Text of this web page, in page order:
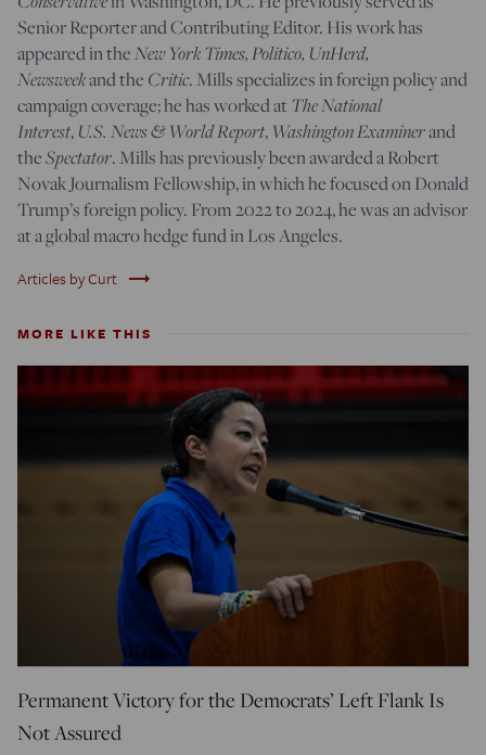
Senior Reporter and Contributing Editor. His work has
appeared in theNew York Times, Politico, UnHerd,
Newsweekand the Critic. Mills specializes in foreign policy and
campaign coverage; he has worked atThe National
Interest, U.S. News & World Report, Washington Examinerand
theSpectator. Mills has previously been awarded a Robert
Novak Journalism Fellowship, in which he focused on Donald
Trump’s foreign policy. From 2022 to 2024, he was an advisor
at a global macro hedge fund in Los Angeles.
Articles by Curt trending_flat
MORE LIKE THIS
Permanent Victory for the Democrats’ Left Flank Is
Not Assured